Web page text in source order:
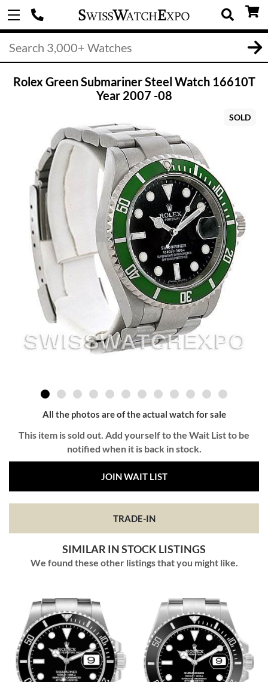
Rolex Green Submariner Steel Watch 16610T
Year 2007 -08
SOLD
All the photos are of the actual watch for sale
This item is sold out. Add yourself to the Wait List to be
notified when it is back in stock.
JOIN WAIT LIST
TRADE-IN
SIMILAR IN STOCK LISTINGS
We found these other listings that you might like.